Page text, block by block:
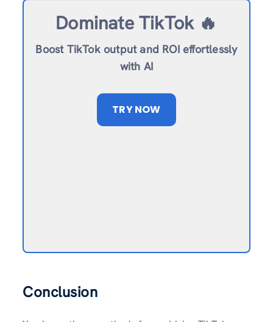
Dominate TikTok 🔥
Boost TikTok output and ROI effortlessly
with AI
TRY NOW
Conclusion